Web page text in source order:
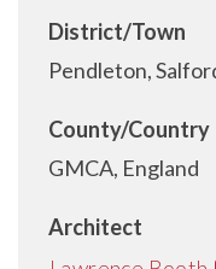
District/Town
Pendleton,
County/Country
GMCA, England
Architect